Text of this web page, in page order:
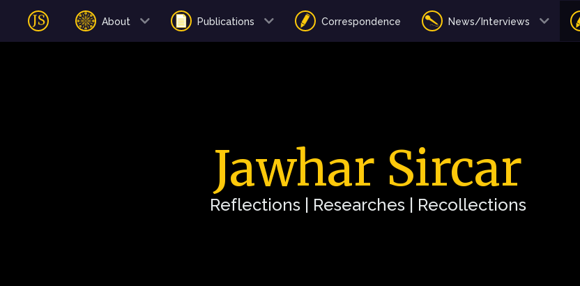
About Publications Correspondence News/Interviews
Jawhar Sircar
Reflections | Researches | Recollections